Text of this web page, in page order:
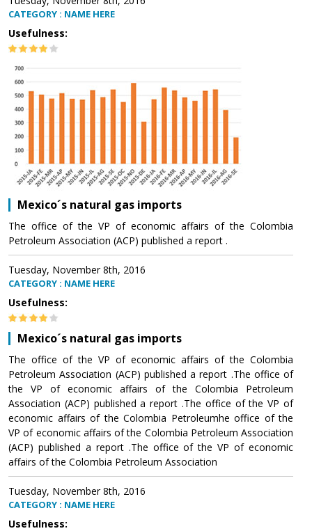
CATEGORY : NAME HERE
Usefulness:
Mexico´s natural gas imports
The office of the VP of economic affairs of the Colombia
Petroleum Association (ACP) published a report .
Tuesday, November 8th, 2016
CATEGORY : NAME HERE
Usefulness:
Mexico´s natural gas imports
The office of the VP of economic affairs of the Colombia
Petroleum Association (ACP) published a report .The office of
the VP of economic affairs of the Colombia Petroleum
Association (ACP) published a report .The office of the VP of
economic affairs of the Colombia Petroleumhe office of the
VP of economic affairs of the Colombia Petroleum Association
(ACP) published a report .The office of the VP of economic
affairs of the Colombia Petroleum Association
Tuesday, November 8th, 2016
CATEGORY : NAME HERE
Usefulness: